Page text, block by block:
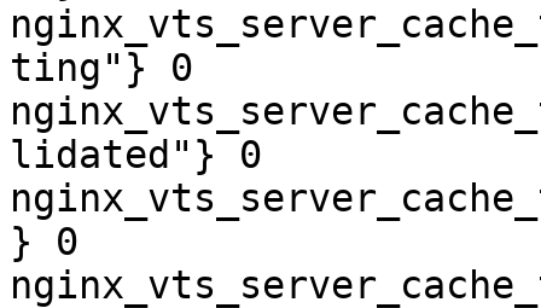
ting"} 0
lidated"} 0
} 0